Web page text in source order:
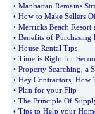
• Manhattan Remains
• How to Make Sellers
• Merricks Beach Resort
• Benefits of
• House Rental Tips
• Time is Right for
• Property Searching a
• Hey Contractors How
• Plan for your Flip
• The Principle Of
• Tips to Help your